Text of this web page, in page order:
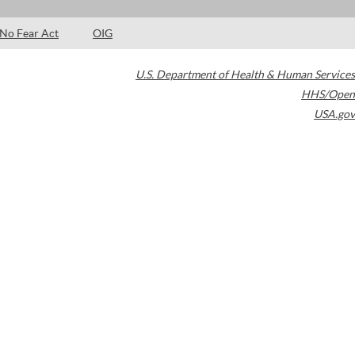
No Fear Act OIG
U.S. Department of Health & Human Services
HHS/Open
USA.gov